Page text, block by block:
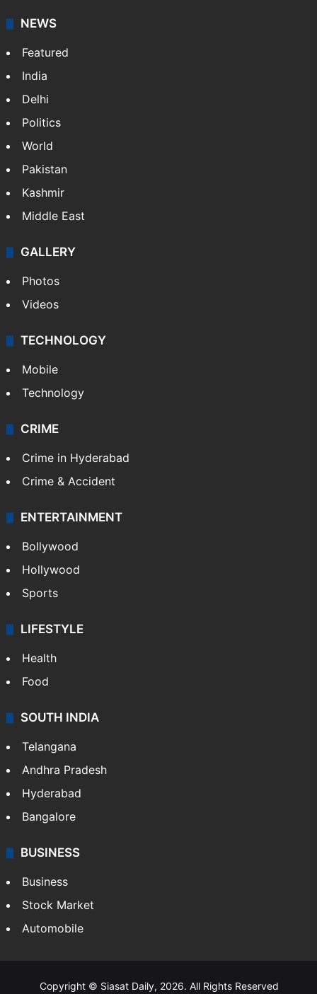
NEWS
Featured
India
Delhi
Politics
World
Pakistan
Kashmir
Middle East
GALLERY
Photos
Videos
TECHNOLOGY
Mobile
Technology
CRIME
Crime in Hyderabad
Crime & Accident
ENTERTAINMENT
Bollywood
Hollywood
Sports
LIFESTYLE
Health
Food
SOUTH INDIA
Telangana
Andhra Pradesh
Hyderabad
Bangalore
BUSINESS
Business
Stock Market
Automobile
Copyright © Siasat Daily, 2026. All Rights Reserved